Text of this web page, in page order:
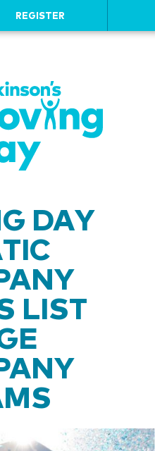
REGISTER
DAY
LIST